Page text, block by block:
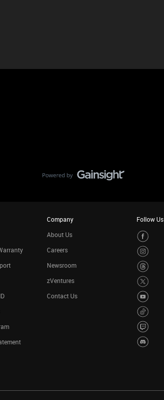
Company
About Us
Careers
Newsroom
zVentures
Contact Us
Follow Us